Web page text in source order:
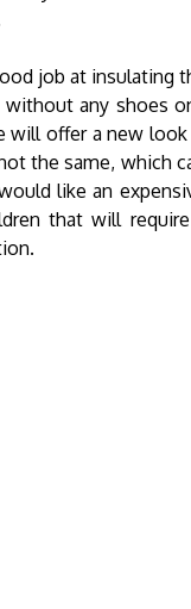
job at insulating
any shoes
offer a new look
the same, which
like an
that will